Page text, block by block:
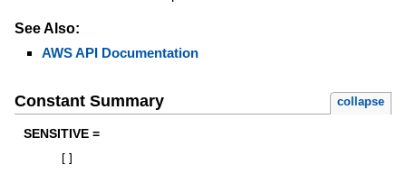
See Also:
AWS API Documentation
Constant Summary collapse
SENSITIVE =